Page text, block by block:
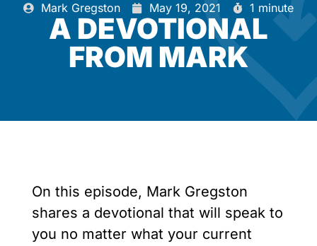
Mark Gregston May 19, 2021 1 minute
A DEVOTIONAL
FROM MARK
On this episode, Mark Gregston
shares a devotional that will speak to
you no matter what your current